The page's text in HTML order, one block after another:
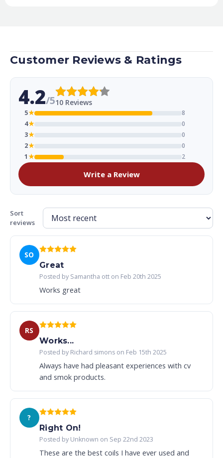
Customer Reviews & Ratings
4.2/510 Reviews
5★
8
4★
0
3★
0
2★
0
1★ 2
Write a Review
Sort
reviews
SO
Great
Posted by Samantha ott on Feb 20th 2025
Works great
RS
Works...
Posted by Richard simons on Feb 15th 2025
Always have had pleasant experiences with cv
and smok products.
?
Right On!
Posted by Unknown on Sep 22nd 2023
These are the best coils I have ever used and